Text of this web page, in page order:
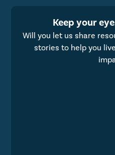
Keep your
Will you let us share
stories to help you